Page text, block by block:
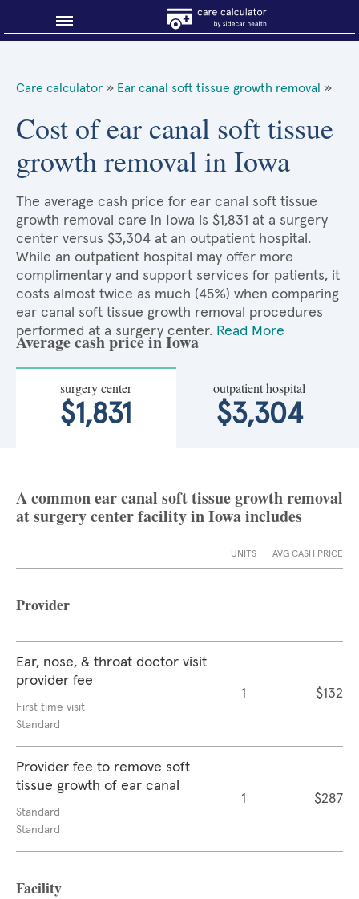
About Sidecar Health
Care calculator » Ear canal soft tissue growth removal »
Cost of ear canal soft tissue
growth removal in Iowa
The average cash price for ear canal soft tissue
growth removal care in Iowa is $1,831 at a surgery
center versus $3,304 at an outpatient hospital.
While an outpatient hospital may offer more
complimentary and support services for patients, it
costs almost twice as much (45%) when comparing
ear canal soft tissue growth removal procedures
performed at a surgery center. Read More
Average cash price in Iowa
surgery center
$1,831
outpatient hospital
$3,304
A common ear canal soft tissue growth removal
at surgery center facility in Iowa includes
UNITS AVG CASH PRICE
Provider
Ear, nose, & throat doctor visit
provider fee
First time visit
Standard
1 $132
Provider fee to remove soft
tissue growth of ear canal
Standard
Standard
1 $287
Facility